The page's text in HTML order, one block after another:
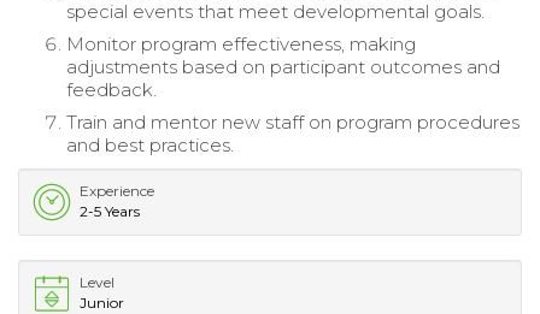
special events that meet developmental goals.
Monitor program effectiveness, making
adjustments based on participant outcomes and
feedback.
Train and mentor new staff on program procedures
and best practices.
Experience
2-5 Years
Level
Junior